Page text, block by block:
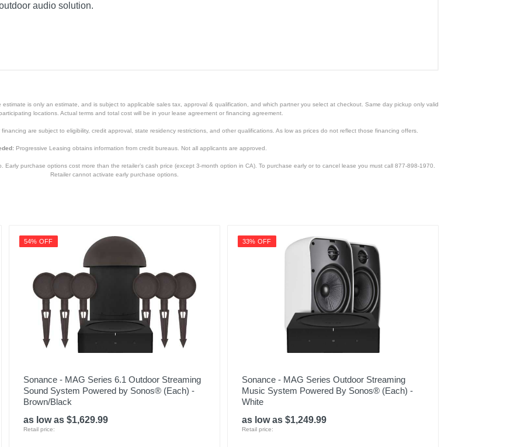
audio solution.
is only an estimate, and is subject to applicable sales tax, approval & qualification, and which partner you select at checkout. Same day pickup only valid
locations. Actual terms and total cost will be in your lease agreement or financing agreement.
are subject to eligibility, credit approval, state residency restrictions, and other qualifications. As low as prices do not reflect those financing offers.
Progressive Leasing obtains information from credit bureaus. Not all applicants are approved.
purchase options cost more than the retailer’s cash price (except 3-month option in CA). To purchase early or to cancel lease you must call 877-898-1970.
Retailer cannot activate early purchase options.
54% OFF
Sonance - MAG Series 6.1 Outdoor Streaming
Sound System Powered by Sonos® (Each) -
Brown/Black
as low as $1,629.99
Retail price:
33% OFF
Sonance - MAG Series Outdoor Streaming
Music System Powered By Sonos® (Each) -
White
as low as $1,249.99
Retail price: